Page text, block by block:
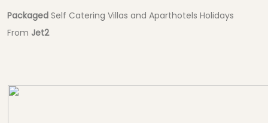
Packaged Self Catering Villas and Aparthotels Holidays
From Jet2